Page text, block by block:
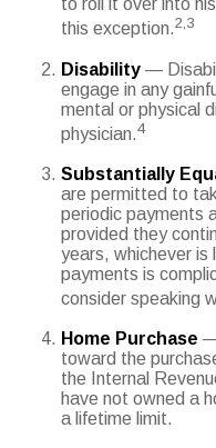
to roll it over into
this exception.2,3
Disability —
engage in any
mental or physical
physician.4
Substantially
are permitted to
periodic payments
provided they
years, whichever is
payments is
consider speaking
Home Purchase —
toward the
the Internal
have not owned a
a lifetime limit.